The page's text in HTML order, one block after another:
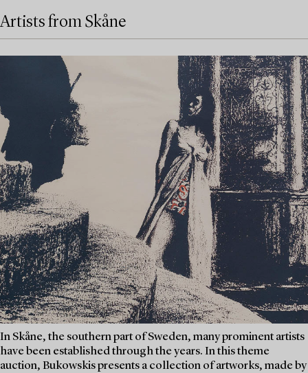
Artists from Skåne
In Skåne, the southern part of Sweden, many prominent artists
have been established through the years. In this theme
auction, Bukowskis presents a collection of artworks, made by